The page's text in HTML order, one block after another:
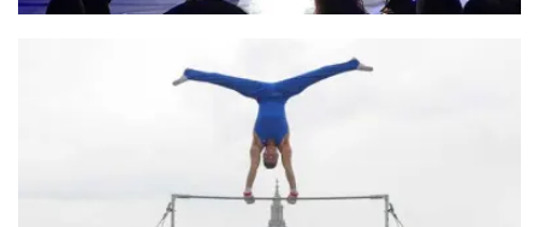
London Fashion Week